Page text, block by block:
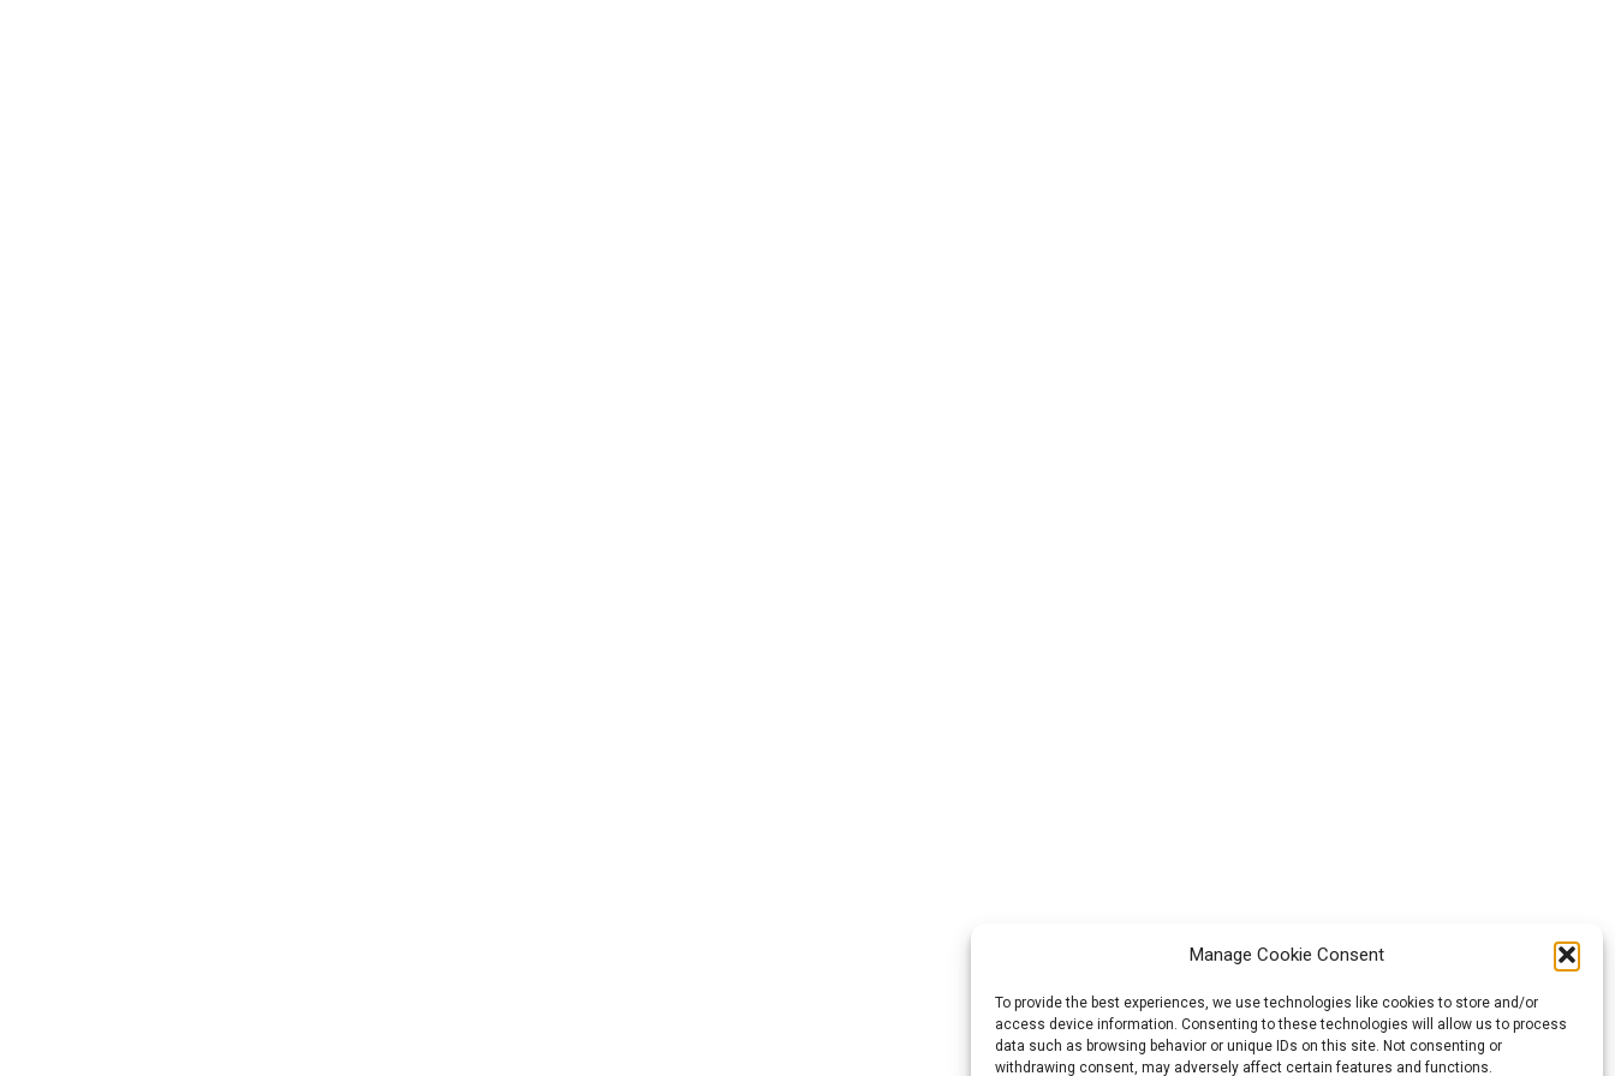
Manage Cookie Consent
To provide the best experiences, we use technologies like cookies to store and/or
access device information. Consenting to these technologies will allow us to process
data such as browsing behavior or unique IDs on this site. Not consenting or
withdrawing consent, may adversely affect certain features and functions.